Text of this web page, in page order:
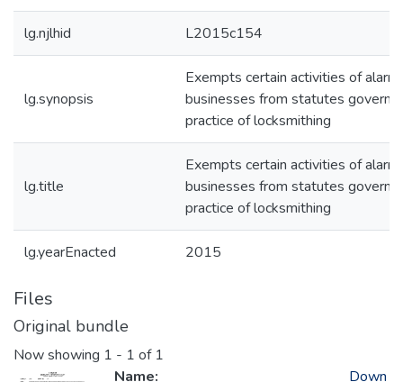
lg.njlhid L2015c154
lg.synopsis
Exempts certain activities of alarm
businesses from statutes
practice of locksmithing
lg.title
Exempts certain activities of alarm
businesses from statutes
practice of locksmithing
lg.yearEnacted 2015
Files
Original bundle
Now showing 1 - 1 of 1
Name:
Down